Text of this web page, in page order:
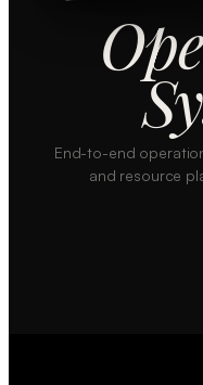
End-to-end
and resource